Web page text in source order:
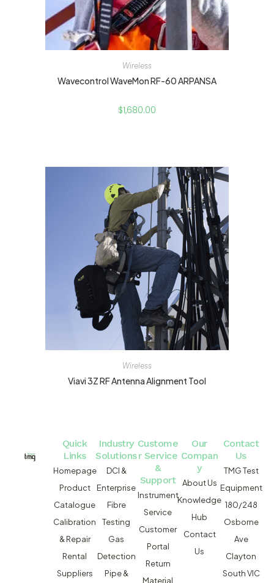
Wireless
Wavecontrol WaveMon RF-60 ARPANSA
$1,680.00
Wireless
Viavi 3Z RF Antenna Alignment Tool
Quick
Links
Homepage
Product
Catalogue
Calibration
& Repair
Rental
Suppliers
Industry
Solutions
DCI &
Enterprise
Fibre
Testing
Gas
Detection
Pipe &
Custome
r Service
&
Support
Instrument
Service
Customer
Portal
Return
Material
Our
Compan
y
About Us
Knowledge
Hub
Contact
Us
Contact
Us
TMG Test
Equipment
180/248
Osborne
Ave
Clayton
South VIC